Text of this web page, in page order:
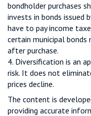
bondholder purchases
invests in bonds issued
have to pay income
certain municipal
after purchase.
4. Diversification is an
risk. It does not
prices decline.
The content is
providing accurate